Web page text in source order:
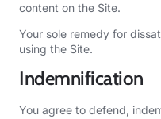
content on the Site.
Your sole remedy for
using the Site.
Indemnification
You agree to defend,